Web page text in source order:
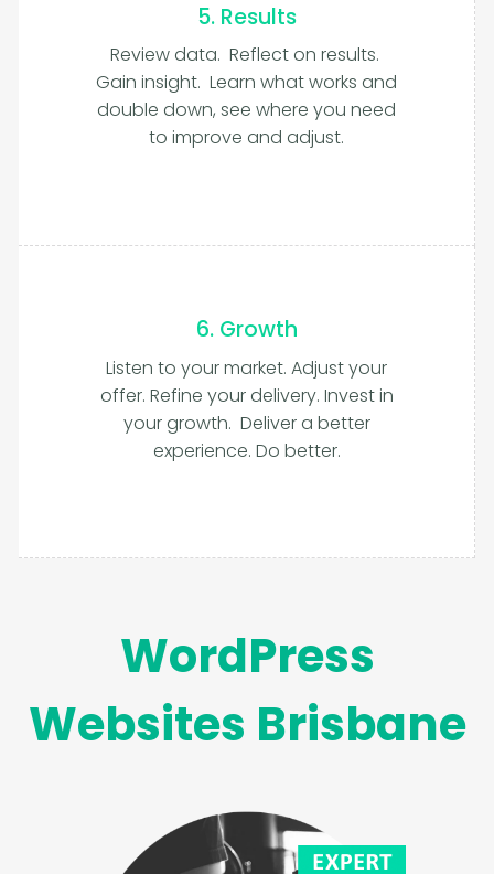
5. Results
Review data. Reflect on results.
Gain insight. Learn what works and
double down, see where you need
to improve and adjust.
6. Growth
Listen to your market. Adjust your
offer. Refine your delivery. Invest in
your growth. Deliver a better
experience. Do better.
WordPress
Websites Brisbane